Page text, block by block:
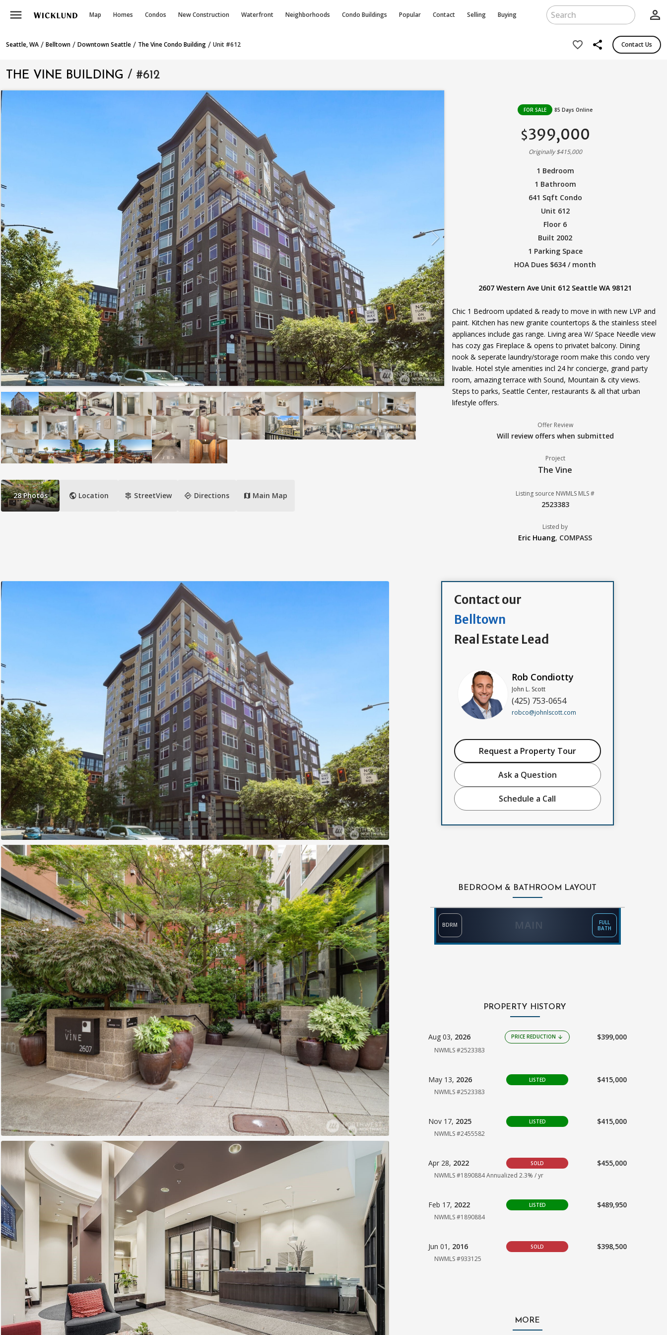
menu Map Homes Condos New Construction Waterfront Neighborhoods Condo Buildings Popular Contact Selling Buying person_outline
Seattle, WA / Belltown / Downtown Seattle / The Vine Condo Building / Unit #612 favorite_border share Contact Us
THE VINE BUILDING / #612
28 Photos public Location signpost StreetView directions Directions map Main Map
FOR SALE 85 Days Online
$399,000
Originally $415,000
1 Bedroom
1 Bathroom
641 Sqft Condo
Unit 612
Floor 6
Built 2002
1 Parking Space
HOA Dues $634 / month
2607 Western Ave Unit 612 Seattle WA 98121
Chic 1 Bedroom updated & ready to move in with new LVP and
paint. Kitchen has new granite countertops & the stainless steel
appliances include gas range. Living area W/ Space Needle view
has cozy gas Fireplace & opens to privatet balcony. Dining
nook & seperate laundry/storage room make this condo very
livable. Hotel style amenities incl 24 hr concierge, grand party
room, amazing terrace with Sound, Mountain & city views.
Steps to parks, Seattle Center, restaurants & all that urban
lifestyle offers.
Offer Review
Will review offers when submitted
Project
The Vine
Listing source NWMLS MLS #
2523383
Listed by
Eric Huang, COMPASS
Contact our
Belltown
Real Estate Lead
Rob Condiotty
John L. Scott
(425) 753-0654
robco@johnlscott.com
Request a Property Tour
Ask a Question
Schedule a Call
BEDROOM & BATHROOM LAYOUT
MAIN
BDRM
FULL
BATH
PROPERTY HISTORY
Aug 03, 2026 PRICE REDUCTION arrow_downward $399,000
NWMLS #2523383
May 13, 2026 LISTED $415,000
NWMLS #2523383
Nov 17, 2025 LISTED $415,000
NWMLS #2455582
Apr 28, 2022 SOLD $455,000
NWMLS #1890884Annualized 2.3% / yr
Feb 17, 2022 LISTED $489,950
NWMLS #1890884
Jun 01, 2016 SOLD $398,500
NWMLS #933125
MORE